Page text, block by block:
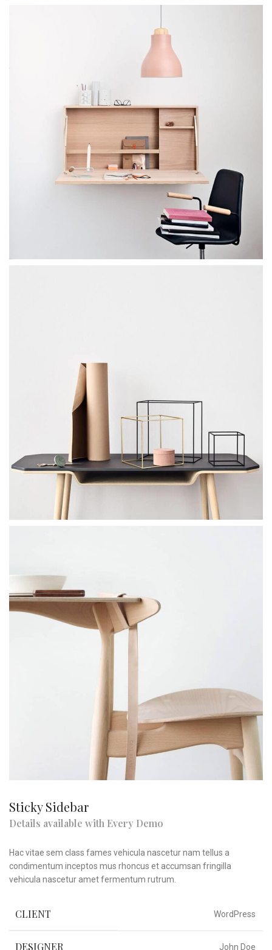
Sticky Sidebar
Details available with Every Demo
Hac vitae sem class fames vehicula nascetur nam tellus a
condimentum inceptos mus rhoncus et accumsan fringilla
vehicula nascetur amet fermentum rutrum.
CLIENT WordPress
DESIGNER John Doe